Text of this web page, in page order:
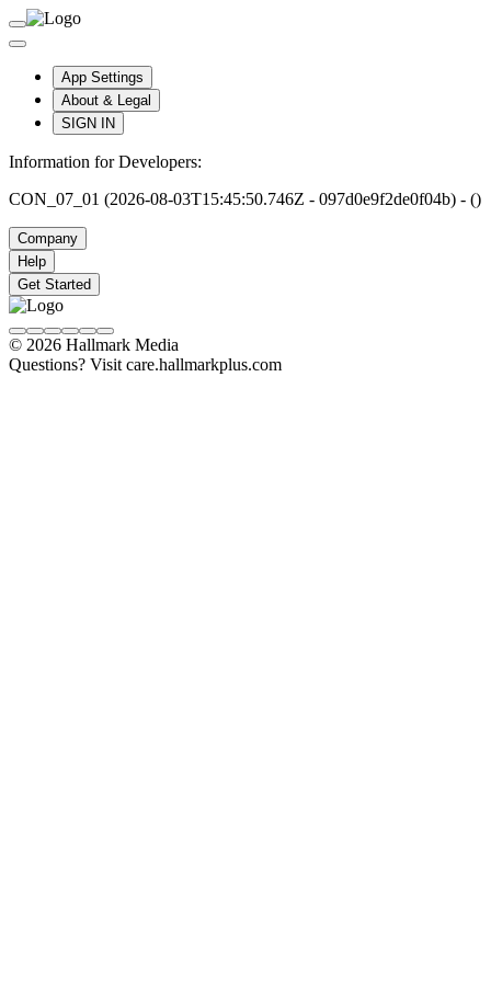
App Settings
About & Legal
SIGN IN
Information for Developers:
CON_07_01 (2026-08-03T15:45:50.746Z - 097d0e9f2de0f04b) - ()
Company
Help
Get Started
© 2026 Hallmark Media
Questions? Visit care.hallmarkplus.com